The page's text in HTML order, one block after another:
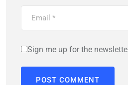
Sign me up for the